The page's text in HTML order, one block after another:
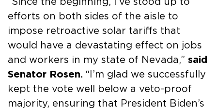
efforts on both sides of the aisle to
impose retroactive solar tariffs that
would have a devastating effect on jobs
and workers in my state of Nevada,” said
Senator Rosen. “I’m glad we successfully
kept the vote well below a veto-proof
majority, ensuring that President Biden’s